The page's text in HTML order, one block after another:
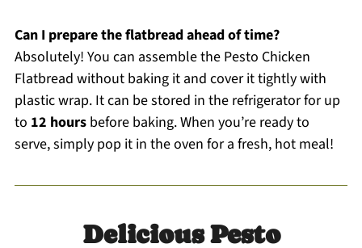
Can I prepare the flatbread ahead of time?
Absolutely! You can assemble the Pesto Chicken
Flatbread without baking it and cover it tightly with
plastic wrap. It can be stored in the refrigerator for up
to 12 hoursbefore baking. When you’re ready to
serve, simply pop it in the oven for a fresh, hot meal!
Delicious Pesto